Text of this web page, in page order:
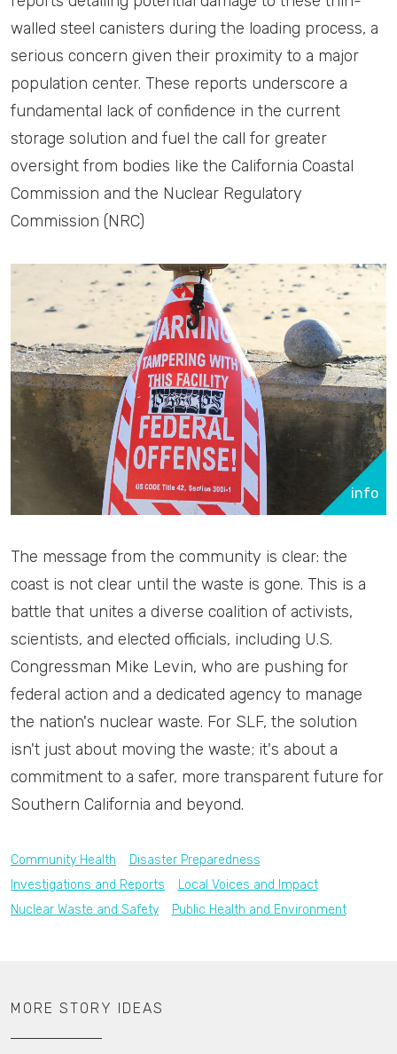
walled steel canisters during the loading process, a
serious concern given their proximity to a major
population center. These reports underscore a
fundamental lack of confidence in the current
storage solution and fuel the call for greater
oversight from bodies like the California Coastal
Commission and the Nuclear Regulatory
Commission (NRC)
info
The message from the community is clear: the
coast is not clear until the waste is gone. This is a
battle that unites a diverse coalition of activists,
scientists, and elected officials, including U.S.
Congressman Mike Levin, who are pushing for
federal action and a dedicated agency to manage
the nation's nuclear waste. For SLF, the solution
isn't just about moving the waste; it's about a
commitment to a safer, more transparent future for
Southern California and beyond.
Community Health
Disaster Preparedness
Investigations and Reports
Local Voices and Impact
Nuclear Waste and Safety
Public Health and Environment
MORE STORY IDEAS